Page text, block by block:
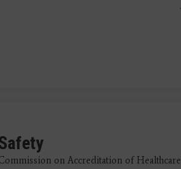
on Accreditation of Healthcare